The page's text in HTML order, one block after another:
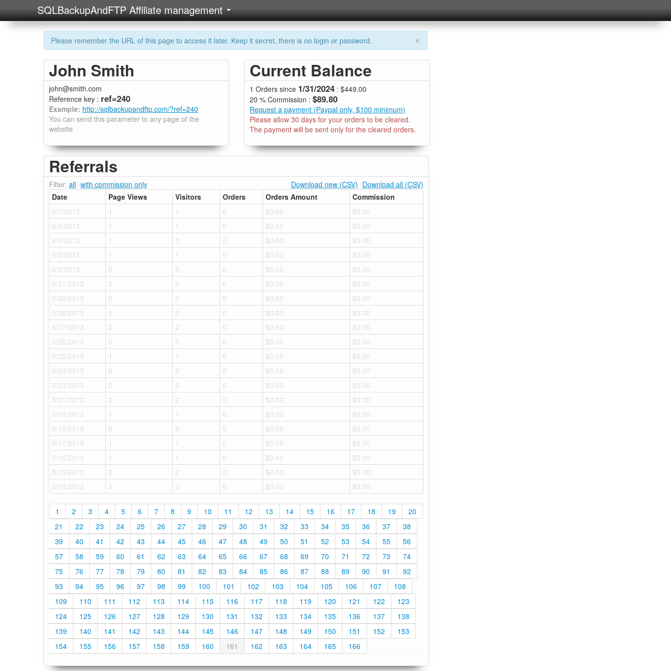
SQLBackupAndFTP Affiliate management
×
Please remember the URL of this page to access it later. Keep it secret, there is no login or password.
John Smith
john@smith.com
Reference key : ref=240
Example: http://sqlbackupandftp.com/?ref=240
You can send this parameter to any page of the
website
Current Balance
1 Orders since 1/31/2024 : $449.00
20 % Commission : $89.80
Request a payment (Paypal only, $100 minimum)
Please allow 30 days for your orders to be cleared.
The payment will be sent only for the cleared orders.
Referrals
Filter: all with commission only Download new (CSV) Download all (CSV)
Date
Page Views Visitors Orders Orders Amount
Commission
6/7/2013
1 1 0 $0.00
$0.00
6/6/2013
1 1 0 $0.00
$0.00
6/5/2013
1 1 0 $0.00
$0.00
6/3/2013
1 1 0 $0.00
$0.00
6/2/2013
5 5 0 $0.00
$0.00
5/31/2013
3 3 0 $0.00
$0.00
5/30/2013
2 2 0 $0.00
$0.00
5/28/2013
2 2 0 $0.00
$0.00
5/27/2013
2 2 0 $0.00
$0.00
5/26/2013
5 5 0 $0.00
$0.00
5/25/2013
1 1 0 $0.00
$0.00
5/24/2013
2 2 0 $0.00
$0.00
5/23/2013
2 2 0 $0.00
$0.00
5/21/2013
2 2 0 $0.00
$0.00
5/19/2013
1 1 0 $0.00
$0.00
5/18/2013
5 5 0 $0.00
$0.00
5/17/2013
1 1 0 $0.00
$0.00
5/16/2013
1 1 0 $0.00
$0.00
5/15/2013
2 2 0 $0.00
$0.00
5/13/2013
3 3 0 $0.00 $0.00
1 2 3 4 5 6 7 8 9 10 11 12 13 14 15 16 17 18 19
20
21
22 23 24 25 26 27 28 29 30 31 32 33 34 35 36 37
38
39
40 41 42 43 44 45 46 47 48 49 50 51 52 53 54 55
56
57
58 59 60 61 62 63 64 65 66 67 68 69 70 71 72 73
74
75
76 77 78 79 80 81 82 83 84 85 86 87 88 89 90 91
92
93
94 95 96 97 98 99 100 101 102 103 104 105 106 107
108
109
110 111 112 113 114 115 116 117 118 119 120 121 122
123
124
125 126 127 128 129 130 131 132 133 134 135 136 137
138
139
140 141 142 143 144 145 146 147 148 149 150 151 152
153
154
155 156 157 158 159 160 161 162 163 164 165 166